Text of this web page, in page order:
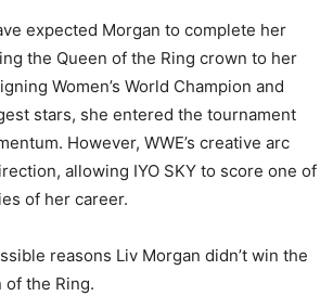
expected Morgan to complete her
the Queen of the Ring crown to her
Women’s World Champion and
stars, she entered the tournament
However, WWE’s creative arc
allowing IYO SKY to score one of
of her career.
reasons Liv Morgan didn’t win the
of the Ring.